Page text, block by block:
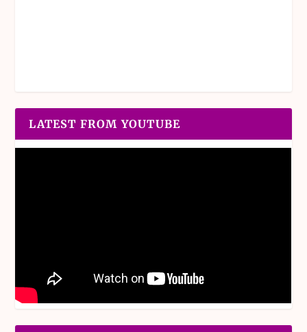
LATEST FROM YOUTUBE